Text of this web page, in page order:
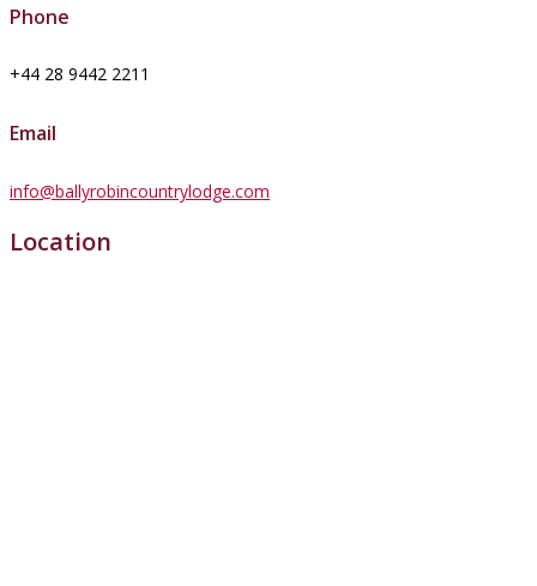
Phone
+44 28 9442 2211
Email
info@ballyrobincountrylodge.com
Location